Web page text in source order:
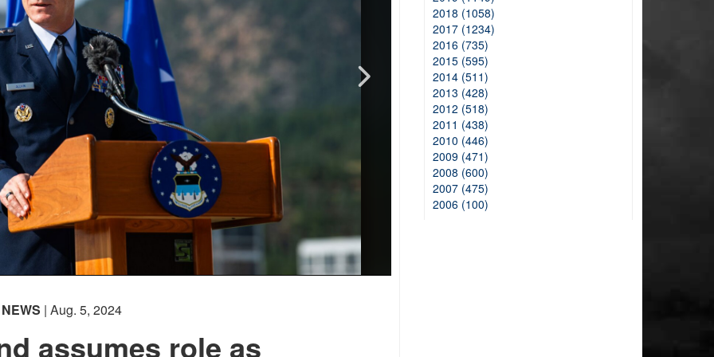
NEWS | Aug. 5, 2024
assumes role as
2018 (1058)
2017 (1234)
2016 (735)
2015 (595)
2014 (511)
2013 (428)
2012 (518)
2011 (438)
2010 (446)
2009 (471)
2008 (600)
2007 (475)
2006 (100)